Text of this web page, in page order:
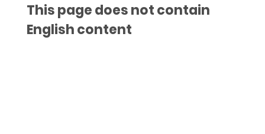
This page does not contain
English content